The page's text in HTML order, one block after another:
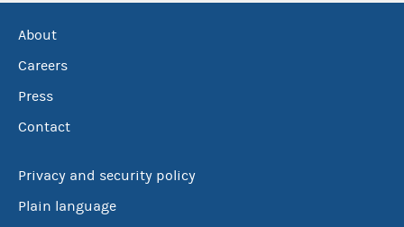
About
Careers
Press
Contact
Privacy and security policy
Plain language